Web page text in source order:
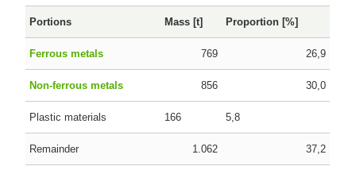
Portions Mass [t] Proportion [%]
Ferrous metals 769 26,9
Non-ferrous metals 856 30,0
Plastic materials 166 5,8
Remainder 1.062 37,2